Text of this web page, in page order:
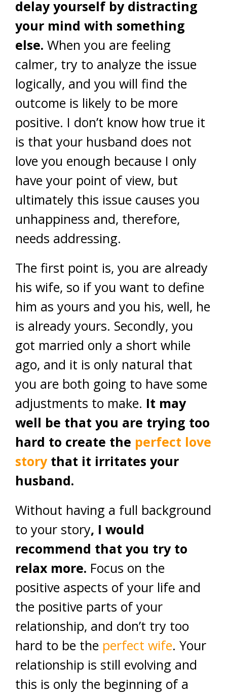
delay yourself by distracting
your mind with something
else. When you are feeling
calmer, try to analyze the issue
logically, and you will find the
outcome is likely to be more
positive. I don’t know how true it
is that your husband does not
love you enough because I only
have your point of view, but
ultimately this issue causes you
unhappiness and, therefore,
needs addressing.
The first point is, you are already
his wife, so if you want to define
him as yours and you his, well, he
is already yours. Secondly, you
got married only a short while
ago, and it is only natural that
you are both going to have some
adjustments to make. It may
well be that you are trying too
hard to create the perfect love
storythat it irritates your
husband.
Without having a full background
to your story, I would
recommend that you try to
relax more. Focus on the
positive aspects of your life and
the positive parts of your
relationship, and don’t try too
hard to be the perfect wife. Your
relationship is still evolving and
this is only the beginning of a